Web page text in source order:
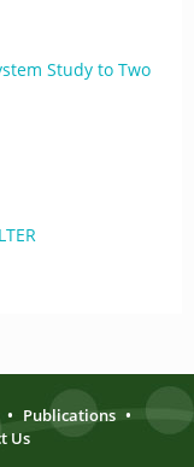
Study to Two
• Publications •
Us